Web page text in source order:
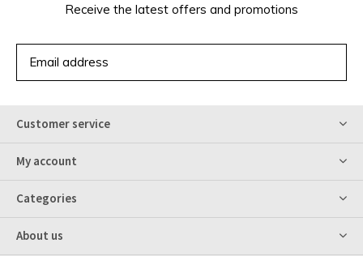
Receive the latest offers and promotions
Customer service
My account
Categories
About us